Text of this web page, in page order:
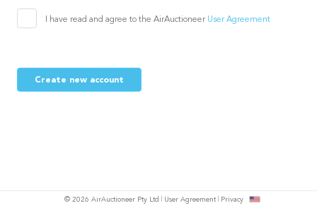
I have read and agree to the AirAuctioneer User Agreement
Create new account
© 2026 AirAuctioneer Pty Ltd User Agreement Privacy